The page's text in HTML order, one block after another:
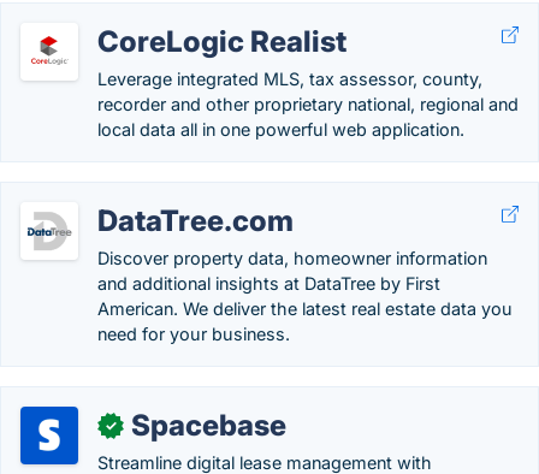
CoreLogic Realist
Leverage integrated MLS, tax assessor, county,
recorder and other proprietary national, regional and
local data all in one powerful web application.
DataTree.com
Discover property data, homeowner information
and additional insights at DataTree by First
American. We deliver the latest real estate data you
need for your business.
✓ Spacebase
Streamline digital lease management with